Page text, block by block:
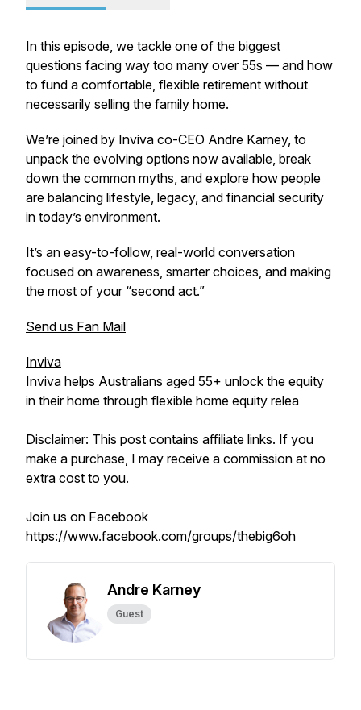
In this episode, we tackle one of the biggest
questions facing way too many over 55s — and how
to fund a comfortable, flexible retirement without
necessarily selling the family home.
We’re joined by Inviva co-CEO Andre Karney, to
unpack the evolving options now available, break
down the common myths, and explore how people
are balancing lifestyle, legacy, and financial security
in today’s environment.
It’s an easy-to-follow, real-world conversation
focused on awareness, smarter choices, and making
the most of your “second act.”
Send us Fan Mail
Inviva
Inviva helps Australians aged 55+ unlock the equity
in their home through flexible home equity relea
Disclaimer: This post contains affiliate links. If you
make a purchase, I may receive a commission at no
extra cost to you.
Join us on Facebook
https://www.facebook.com/groups/thebig6oh
Andre Karney
Guest